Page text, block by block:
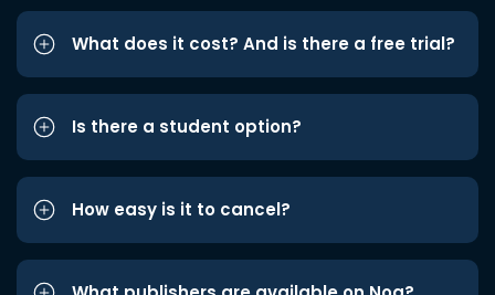
What does it cost? And is there a free trial?
Is there a student option?
How easy is it to cancel?